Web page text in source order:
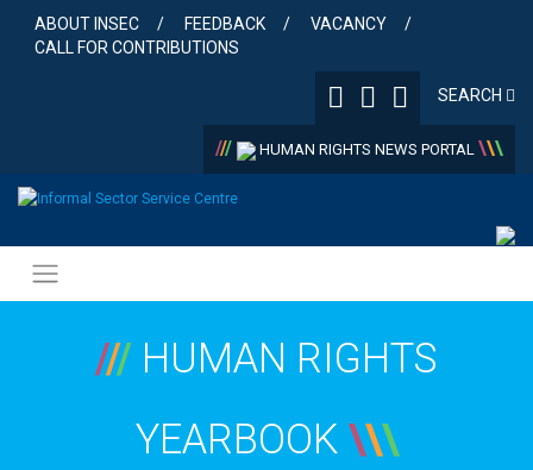
content
ABOUT INSEC FEEDBACK
VACANCY
CALL FOR CONTRIBUTIONS
SEARCH
/// HUMAN RIGHTS NEWS PORTAL \\\
/// HUMAN RIGHTS
YEARBOOK \\\